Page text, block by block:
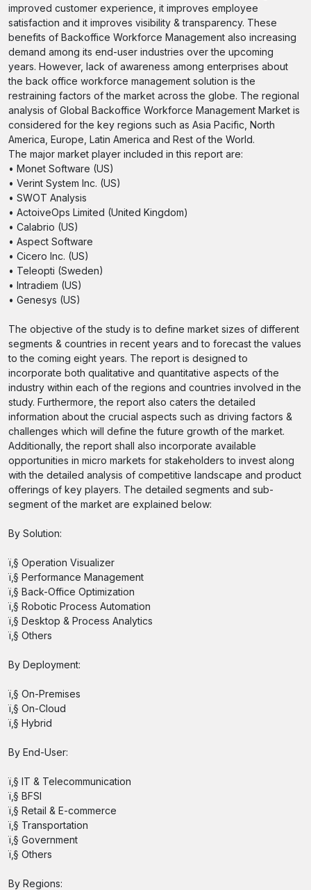
improved customer experience, it improves employee
satisfaction and it improves visibility & transparency. These
benefits of Backoffice Workforce Management also increasing
demand among its end-user industries over the upcoming
years. However, lack of awareness among enterprises about
the back office workforce management solution is the
restraining factors of the market across the globe. The regional
analysis of Global Backoffice Workforce Management Market is
considered for the key regions such as Asia Pacific, North
America, Europe, Latin America and Rest of the World.
The major market player included in this report are:
• Monet Software (US)
• Verint System Inc. (US)
• SWOT Analysis
• ActoiveOps Limited (United Kingdom)
• Calabrio (US)
• Aspect Software
• Cicero Inc. (US)
• Teleopti (Sweden)
• Intradiem (US)
• Genesys (US)
The objective of the study is to define market sizes of different
segments & countries in recent years and to forecast the values
to the coming eight years. The report is designed to
incorporate both qualitative and quantitative aspects of the
industry within each of the regions and countries involved in the
study. Furthermore, the report also caters the detailed
information about the crucial aspects such as driving factors &
challenges which will define the future growth of the market.
Additionally, the report shall also incorporate available
opportunities in micro markets for stakeholders to invest along
with the detailed analysis of competitive landscape and product
offerings of key players. The detailed segments and sub-
segment of the market are explained below:
By Solution:
ï‚§ Operation Visualizer
ï‚§ Performance Management
ï‚§ Back-Office Optimization
ï‚§ Robotic Process Automation
ï‚§ Desktop & Process Analytics
ï‚§ Others
By Deployment:
ï‚§ On-Premises
ï‚§ On-Cloud
ï‚§ Hybrid
By End-User:
ï‚§ IT & Telecommunication
ï‚§ BFSI
ï‚§ Retail & E-commerce
ï‚§ Transportation
ï‚§ Government
ï‚§ Others
By Regions: